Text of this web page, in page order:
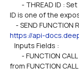
ID is one of the
https://api-
Inputs Fields :
from FUNCTION